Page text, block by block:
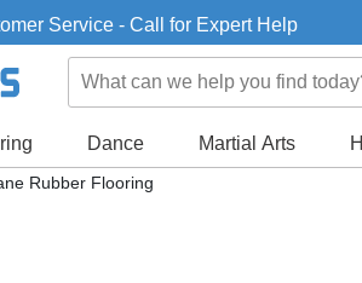
Service - Call for Expert Help
Dance Martial Arts
Rubber Flooring